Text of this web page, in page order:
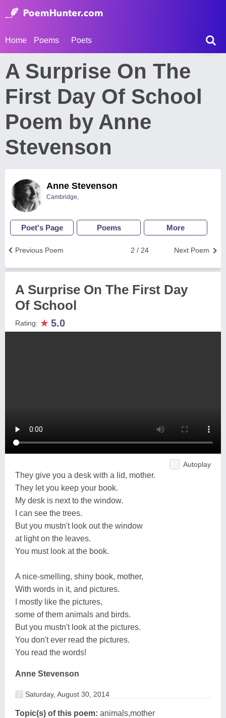
Home Poems Poets
A Surprise On The
First Day Of School
Poem by Anne
Stevenson
Anne Stevenson
Cambridge,
Poet's Page Poems More
Next Poem
2 / 24
Previous Poem
A Surprise On The First Day
Of School
Rating: ★ 5.0
Autoplay
They give you a desk with a lid, mother.
They let you keep your book.
My desk is next to the window.
I can see the trees.
But you mustn't look out the window
at light on the leaves.
You must look at the book.
A nice-smelling, shiny book, mother,
With words in it, and pictures.
I mostly like the pictures,
some of them animals and birds.
But you mustn't look at the pictures.
You don't ever read the pictures.
You read the words!
Anne Stevenson
Saturday, August 30, 2014
Topic(s) of this poem: animals,mother